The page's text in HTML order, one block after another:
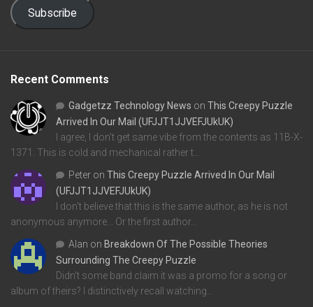
Subscribe
Recent Comments
Gadgetzz Technology News on This Creepy Puzzle
Arrived In Our Mail (UFJJT1JJVEFJUkUK)
I agree, I don't get same vibe from the contents as 11B-X-
1371. This is cold and mechanical rather t…
Peter on This Creepy Puzzle Arrived In Our Mail
(UFJJT1JJVEFJUkUK)
I don't believe that this is the same author, as he is not
anonymous anymore... Or the first author…
Alan on Breakdown Of The Possible Theories
Surrounding The Creepy Puzzle
Didn't some band claim it was a promo for a song or
album of theirs? I distinctively recall watching…